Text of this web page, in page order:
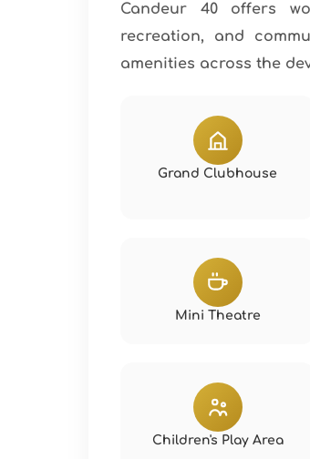
Candeur 40 offers
recreation, and
amenities across the
Grand Clubhouse
Mini Theatre
Children's Play Area